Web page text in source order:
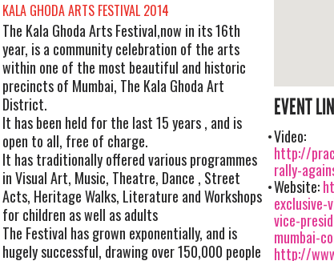
KALA GHODA ARTS FESTIVAL 2014
The Kala Ghoda Arts Festival,now in its 16th
year, is a community celebration of the arts
within one of the most beautiful and historic
precincts of Mumbai, The Kala Ghoda Art
District.
It has been held for the last 15 years , and is
open to all, free of charge.
It has traditionally offered various programmes
in Visual Art, Music, Theatre, Dance , Street
Acts, Heritage Walks, Literature and Workshops
for children as well as adults
The Festival has grown exponentially, and is
hugely successful, drawing over 150,000 people
EVENT
Video:
http://
rally-
Website:
exclusive-
vice-
mumbai-
http://